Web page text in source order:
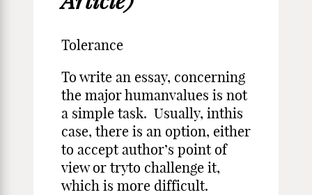
Tolerance
To write an essay, concerning
the major humanvalues is not
a simple task. Usually, inthis
case, there is an option, either
to accept author’s point of
view or tryto challenge it,
which is more difficult.